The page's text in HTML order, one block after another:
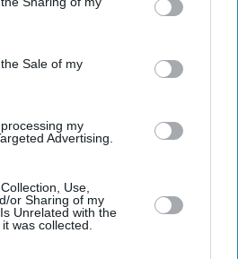
Sale of my
my
Advertising.
Use,
or Sharing of my
Unrelated with the
was collected.
reportedly climbed to $375
its previous $190 million
will be eligible to sell up to 25
ESOPs.
for the commercial launch of
after raising $54 million in